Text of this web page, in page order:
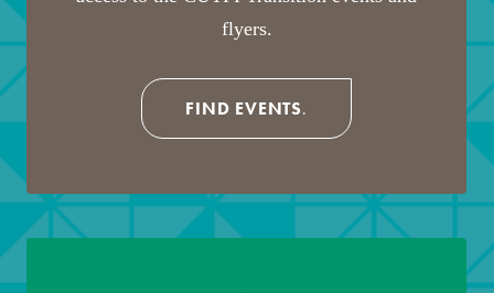
flyers.
FIND EVENTS.